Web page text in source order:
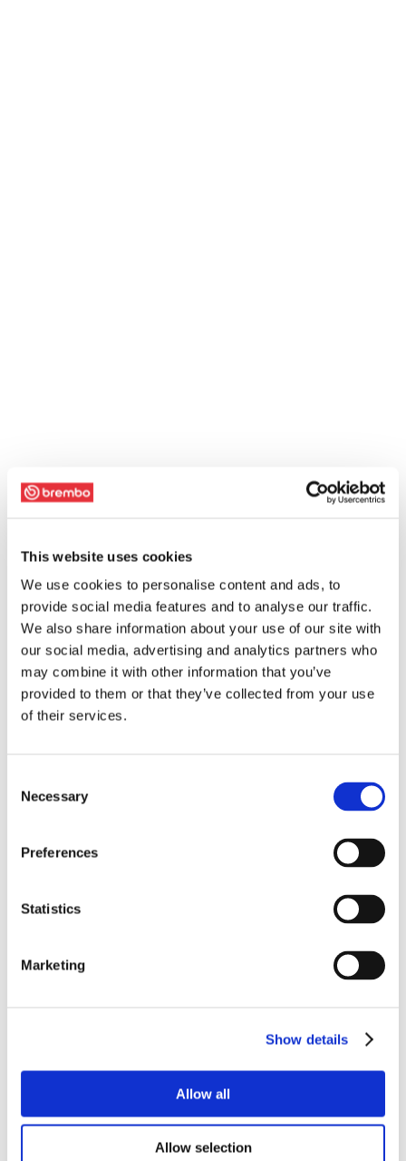
This website uses cookies
We use cookies to personalise content and ads, to
provide social media features and to analyse our traffic.
We also share information about your use of our site with
our social media, advertising and analytics partners who
may combine it with other information that you’ve
provided to them or that they’ve collected from your use
of their services.
Selection
Necessary
Preferences
Statistics
Marketing
Show details
Allow all
Allow selection